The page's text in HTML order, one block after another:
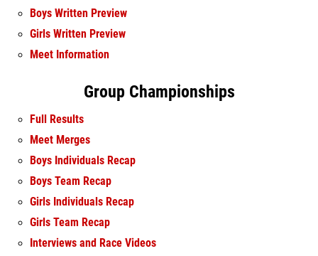
Boys Written Preview
Girls Written Preview
Meet Information
Group Championships
Full Results
Meet Merges
Boys Individuals Recap
Boys Team Recap
Girls Individuals Recap
Girls Team Recap
Interviews and Race Videos